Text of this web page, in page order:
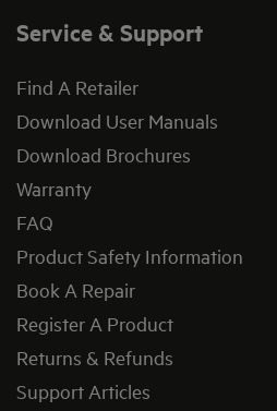
Service & Support
Find A Retailer
Download User Manuals
Download Brochures
Warranty
FAQ
Product Safety Information
Book A Repair
Register A Product
Returns & Refunds
Support Articles